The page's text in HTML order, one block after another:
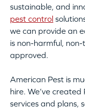
sustainable, and
pest control
we can provide an
is non-harmful,
approved.
American Pest is
hire. We’ve
services and plans,